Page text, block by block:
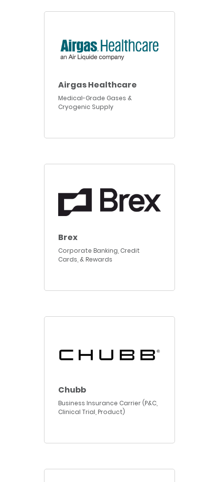
Airgas Healthcare
Medical-Grade Gases &
Cryogenic Supply
Brex
Corporate Banking, Credit
Cards, & Rewards
Chubb
Business Insurance Carrier (P&C,
Clinical Trial, Product)